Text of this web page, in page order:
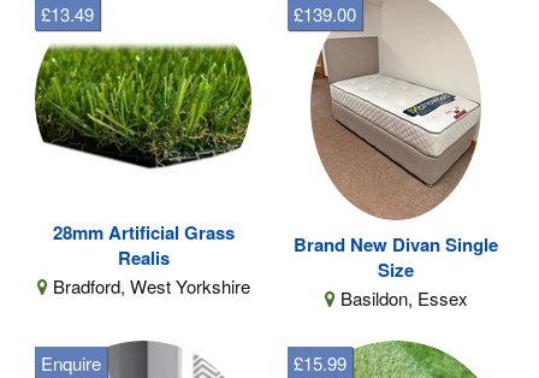
28mm Artificial Grass
Realis
Bradford, West Yorkshire
£13.49
Brand New Divan Single
Size
Basildon, Essex
£139.00
Enquire £15.99